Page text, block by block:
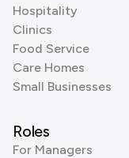
Hospitality
Clinics
Food Service
Care Homes
Small Businesses
Roles
For Managers